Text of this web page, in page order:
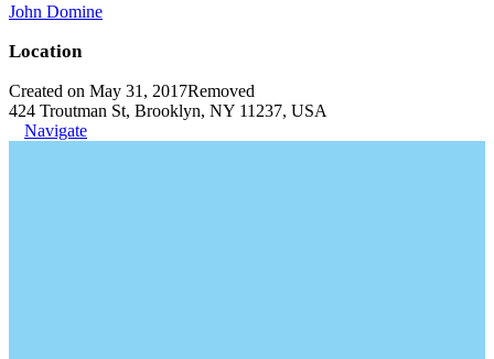
John Domine
Location
Created on May 31, 2017Removed
424 Troutman St, Brooklyn, NY 11237, USA
Navigate